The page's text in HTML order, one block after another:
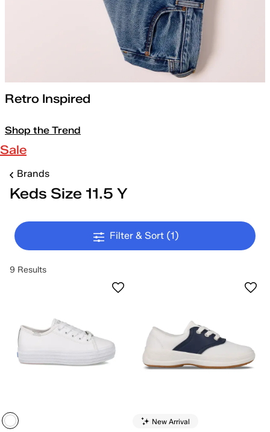
Retro Inspired
Shop the Trend
Sale
Brands
Keds Size 11.5 Y
Filter & Sort (1)
9 Results
New Arrival